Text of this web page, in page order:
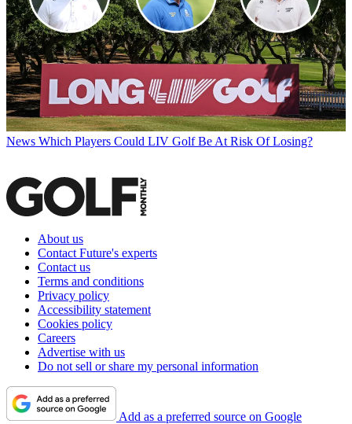
News Which Players Could LIV Golf Be At Risk Of Losing?
About us
Contact Future's experts
Contact us
Terms and conditions
Privacy policy
Accessibility statement
Cookies policy
Careers
Advertise with us
Do not sell or share my personal information
Add as a preferred source on Google